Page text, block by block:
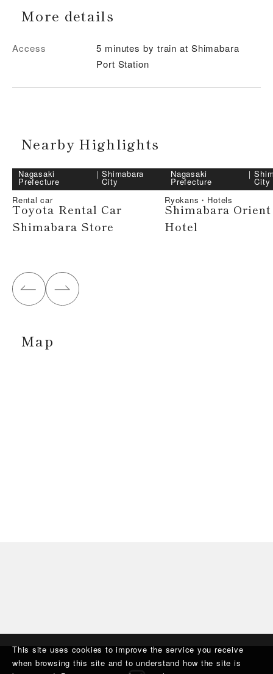
This site uses cookies to improve the service you receive
when browsing this site and to understand how the site is
More details
Access
5 minutes by train at Shimabara
Port Station
Nearby Highlights
Nagasaki
Prefecture
｜Shimabara
City
Rental car
Toyota Rental Car
Shimabara Store
Nagasaki
Prefecture
｜
City
Ryokans・Hotels
Shimabara
Hotel
Map